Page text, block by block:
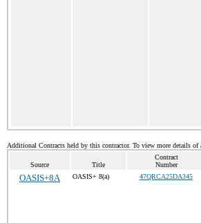
Additional Contracts held by this contractor. To view more details
Source Title
Contract
Number
OASIS+8A OASIS+ 8(a) 47QRCA25DA345